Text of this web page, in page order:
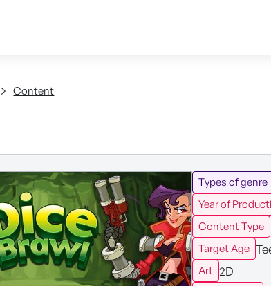
Content
Types of genre
Year of
Content Type
Target Age
Art 2D